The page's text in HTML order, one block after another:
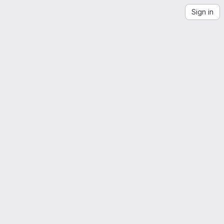
Sign in